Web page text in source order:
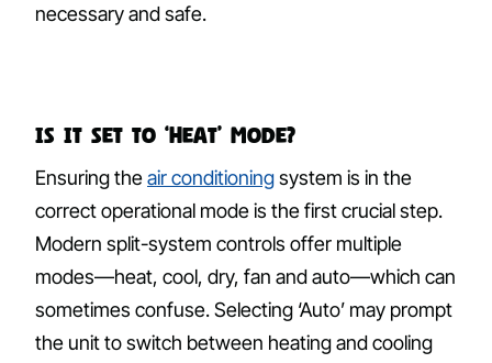
necessary and safe.
Is It Set to ‘Heat’ Mode?
Ensuring theair conditioningsystem is in the
correct operational mode is the first crucial step.
Modern split-system controls offer multiple
modes—heat, cool, dry, fan and auto—which can
sometimes confuse. Selecting ‘Auto’ may prompt
the unit to switch between heating and cooling